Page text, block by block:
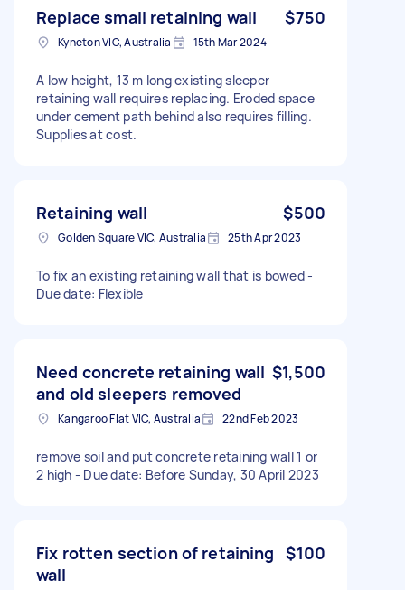
Replace small retaining wall $750
Kyneton VIC, Australia 15th Mar 2024
A low height, 13 m long existing sleeper
retaining wall requires replacing. Eroded space
under cement path behind also requires filling.
Supplies at cost.
Retaining wall $500
Golden Square VIC, Australia 25th Apr 2023
To fix an existing retaining wall that is bowed -
Due date: Flexible
Need concrete retaining wall
and old sleepers removed
$1,500
Kangaroo Flat VIC, Australia 22nd Feb 2023
remove soil and put concrete retaining wall 1 or
2 high - Due date: Before Sunday, 30 April 2023
Fix rotten section of retaining
wall
$100